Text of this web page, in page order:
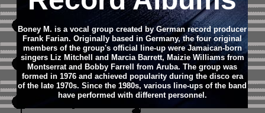
Boney M. is a vocal group created by German record producer
Frank Farian. Originally based in Germany, the four original
members of the group's official line-up were Jamaican-born
singers Liz Mitchell and Marcia Barrett, Maizie Williams from
Montserrat and Bobby Farrell from Aruba. The group was
formed in 1976 and achieved popularity during the disco era
of the late 1970s. Since the 1980s, various line-ups of the band
have performed with different personnel.